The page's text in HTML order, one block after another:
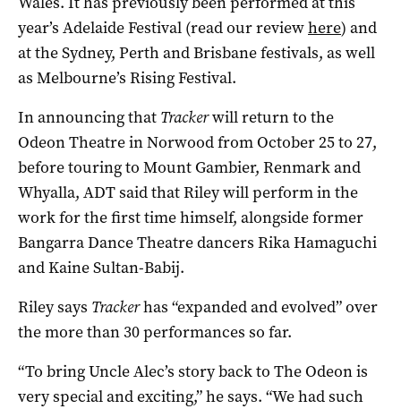
year’s Adelaide Festival (read our reviewhere) and
at the Sydney, Perth and Brisbane festivals, as well
as Melbourne’s Rising Festival.
In announcing that Trackerwill return to the
Odeon Theatre in Norwood from October 25 to 27,
before touring to Mount Gambier, Renmark and
Whyalla, ADT said that Riley will perform in the
work for the first time himself, alongside former
Bangarra Dance Theatre dancers Rika Hamaguchi
and Kaine Sultan-Babij.
Riley says Trackerhas “expanded and evolved” over
the more than 30 performances so far.
“To bring Uncle Alec’s story back to The Odeon is
very special and exciting,” he says. “We had such